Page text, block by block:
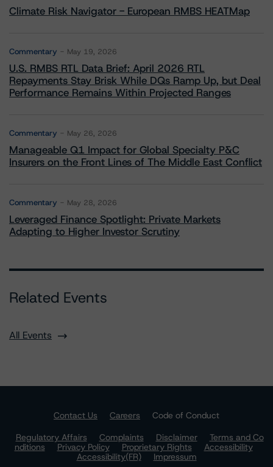
Climate Risk Navigator - European RMBS HEATMap
Commentary May 19, 2026
U.S. RMBS RTL Data Brief: April 2026 RTL
Repayments Stay Brisk While DQs Ramp Up, but Deal
Performance Remains Within Projected Ranges
Commentary May 26, 2026
Manageable Q1 Impact for Global Specialty P&C
Insurers on the Front Lines of The Middle East Conflict
Commentary May 28, 2026
Leveraged Finance Spotlight: Private Markets
Adapting to Higher Investor Scrutiny
Related Events
All Events
Contact Us Careers
Code of Conduct
Regulatory Affairs
Complaints Disclaimer
Terms and Co
nditions
Privacy Policy Proprietary Rights
Accessibility
Accessibility(FR)
Impressum